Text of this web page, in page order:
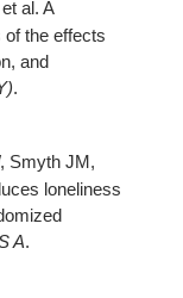
al. A
the effects
and
.
Smyth JM,
loneliness
A.